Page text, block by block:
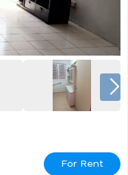
For Rent